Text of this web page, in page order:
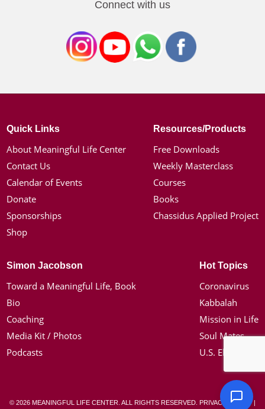
Connect with us
Quick Links
About Meaningful Life Center
Contact Us
Calendar of Events
Donate
Sponsorships
Shop
Resources/Products
Free Downloads
Weekly Masterclass
Courses
Books
Chassidus Applied Project
Simon Jacobson
Toward a Meaningful Life, Book
Bio
Coaching
Media Kit / Photos
Podcasts
Hot Topics
Coronavirus
Kabbalah
Mission in Life
Soul Mates
U.S. Election
© 2026 MEANINGFUL LIFE CENTER. ALL RIGHTS RESERVED. PRIVACY POLICY|